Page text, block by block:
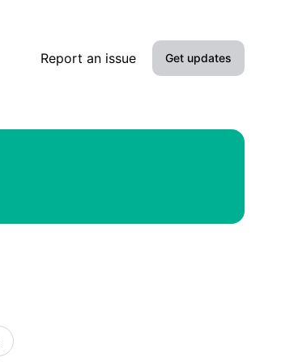
Report an issue Get updates
UTC